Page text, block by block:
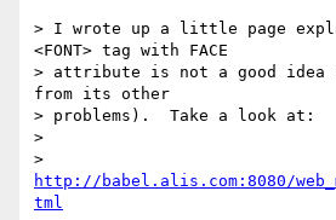
> I wrote up a little page
<FONT> tag with FACE
> attribute is not a good idea
from its other
> problems).  Take a look at:
>
http://babel.alis.com:8080/
tml